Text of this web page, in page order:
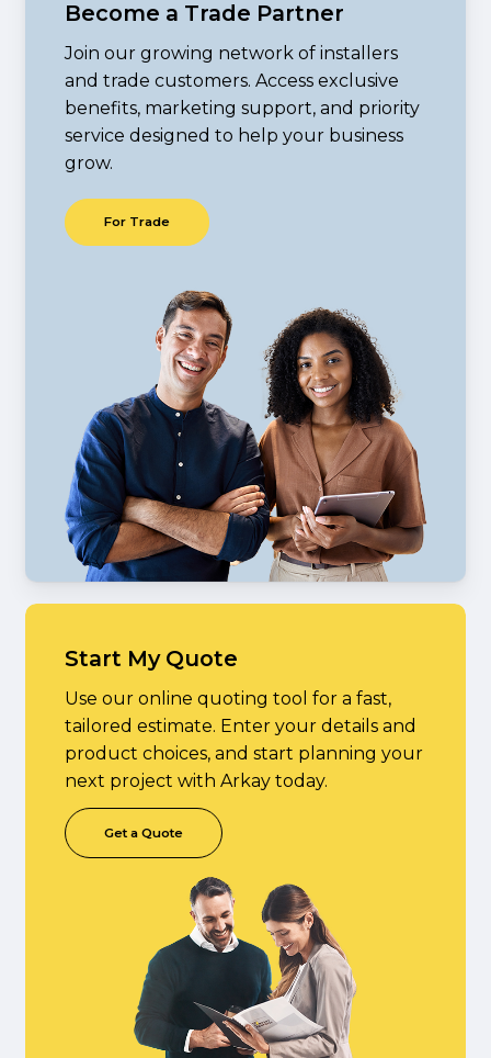
Become a Trade Partner
Join our growing network of installers
and trade customers. Access exclusive
benefits, marketing support, and priority
service designed to help your business
grow.
For Trade
Start My Quote
Use our online quoting tool for a fast,
tailored estimate. Enter your details and
product choices, and start planning your
next project with Arkay today.
Get a Quote